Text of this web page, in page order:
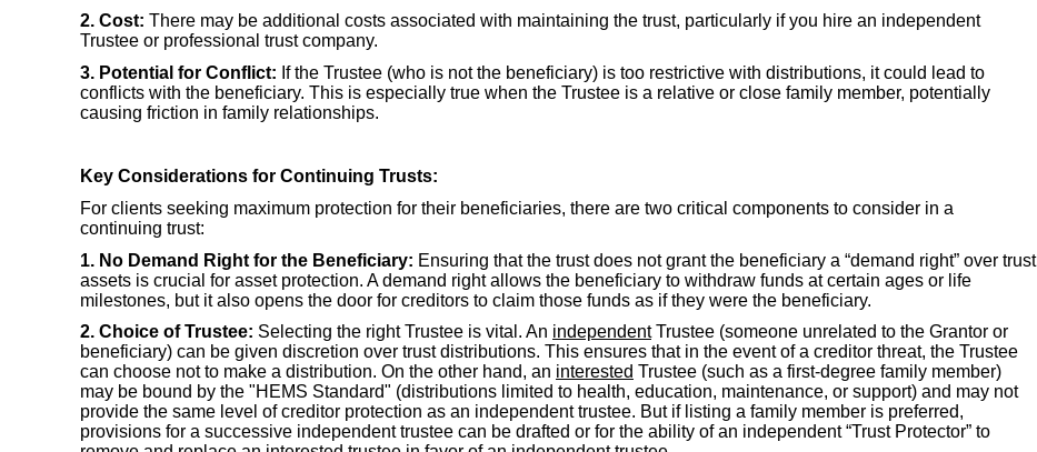
2. Cost: There may be additional costs associated with maintaining the trust, particularly if you hire an independent
Trustee or professional trust company.
3. Potential for Conflict: If the Trustee (who is not the beneficiary) is too restrictive with distributions, it could lead to
conflicts with the beneficiary. This is especially true when the Trustee is a relative or close family member, potentially
causing friction in family relationships.
Key Considerations for Continuing Trusts:
For clients seeking maximum protection for their beneficiaries, there are two critical components to consider in a
continuing trust:
1. No Demand Right for the Beneficiary: Ensuring that the trust does not grant the beneficiary a “demand right” over trust
assets is crucial for asset protection. A demand right allows the beneficiary to withdraw funds at certain ages or life
milestones, but it also opens the door for creditors to claim those funds as if they were the beneficiary.
2. Choice of Trustee: Selecting the right Trustee is vital. An independentTrustee (someone unrelated to the Grantor or
beneficiary) can be given discretion over trust distributions. This ensures that in the event of a creditor threat, the Trustee
can choose not to make a distribution. On the other hand, an interested Trustee (such as a first-degree family member)
may be bound by the "HEMS Standard" (distributions limited to health, education, maintenance, or support) and may not
provide the same level of creditor protection as an independent trustee. But if listing a family member is preferred,
provisions for a successive independent trustee can be drafted or for the ability of an independent “Trust Protector” to